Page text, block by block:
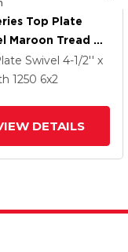
Top Plate
Maroon Tread On
Core Caster
X 2 AX - Round
Swivel 4-1/2'' x
1250 6x2
DETAILS